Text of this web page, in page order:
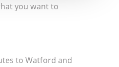
you want to
to Watford and